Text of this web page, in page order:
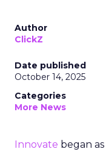
Author
ClickZ
Date published
October 14, 2025
Categories
More News
Innovate began